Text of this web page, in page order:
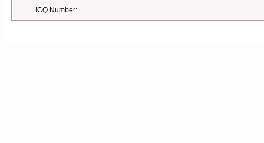
ICQ Number: